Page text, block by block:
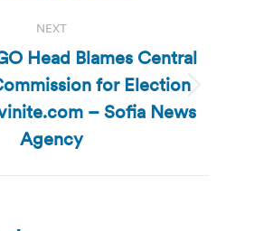
NEXT
Next
post:
Head Blames Central
for Election
– Sofia News
Agency